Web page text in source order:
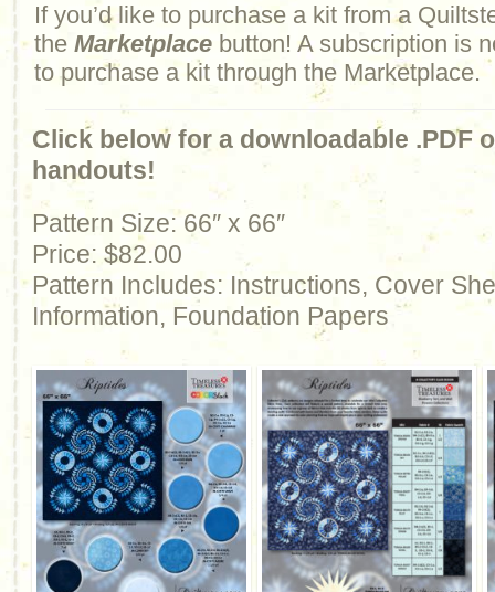
If you’d like to purchase a kit from a
the Marketplace button! A subscription is
to purchase a kit through the Marketplace.
Click below for a downloadable .PDF
handouts!
Pattern Size: 66″ x 66″
Price: $82.00
Pattern Includes: Instructions, Cover
Information, Foundation Papers